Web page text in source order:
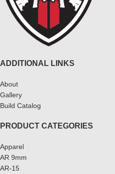
ADDITIONAL LINKS
About
Gallery
Build Catalog
PRODUCT CATEGORIES
Apparel
AR 9mm
AR-15